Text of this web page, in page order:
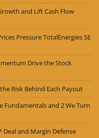
and Lift Cash Flow
Pressure TotalEnergies SE
Drive the Stock
Risk Behind Each Payout
Fundamentals and 2 We Turn
Deal and Margin Defense